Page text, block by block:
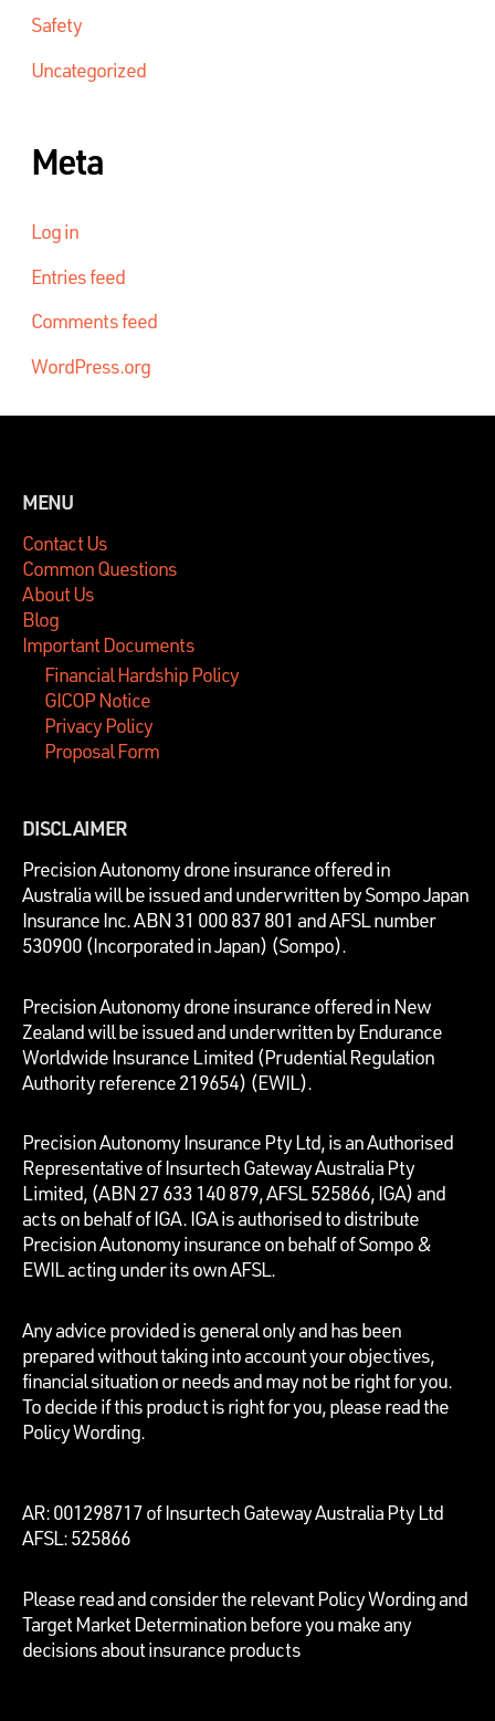
Safety
Uncategorized
Meta
Log in
Entries feed
Comments feed
WordPress.org
MENU
Contact Us
Common Questions
About Us
Blog
Important Documents
Financial Hardship Policy
GICOP Notice
Privacy Policy
Proposal Form
DISCLAIMER
Precision Autonomy drone insurance offered in
Australia will be issued and underwritten bySompo Japan
Insurance Inc. ABN 31 000 837 801 and AFSL number
530900 (Incorporated in Japan) (Sompo).
Precision Autonomy drone insurance offered in New
Zealand will be issued and underwritten by Endurance
Worldwide Insurance Limited (Prudential Regulation
Authority reference 219654) (EWIL).
Precision Autonomy Insurance Pty Ltd, is an Authorised
Representative of Insurtech Gateway Australia Pty
Limited, (ABN 27 633 140 879, AFSL 525866, IGA) and
acts on behalf of IGA. IGA is authorised to distribute
Precision Autonomy insurance on behalf of Sompo &
EWIL acting under its own AFSL.
Any advice provided is general only and has been
prepared without taking into account your objectives,
financial situation or needs and may not be right for you.
To decide if this product is right for you, please read the
Policy Wording.
AR: 001298717 of Insurtech Gateway Australia Pty Ltd
AFSL: 525866
Please read and consider the relevant Policy Wording and
Target Market Determination before you make any
decisions about insurance products